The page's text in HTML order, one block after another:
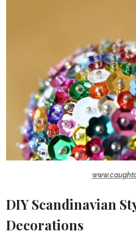
DIY Scandinavian
Decorations